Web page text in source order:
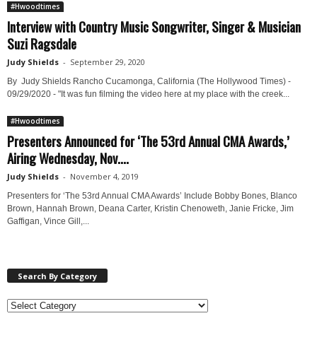
#Hwoodtimes
Interview with Country Music Songwriter, Singer & Musician
Suzi Ragsdale
Judy Shields - September 29, 2020
By Judy Shields Rancho Cucamonga, California (The Hollywood Times) -
09/29/2020 - "It was fun filming the video here at my place with the creek...
#Hwoodtimes
Presenters Announced for ‘The 53rd Annual CMA Awards,’
Airing Wednesday, Nov....
Judy Shields - November 4, 2019
Presenters for ‘The 53rd Annual CMA Awards’ Include Bobby Bones, Blanco
Brown, Hannah Brown, Deana Carter, Kristin Chenoweth, Janie Fricke, Jim
Gaffigan, Vince Gill,...
Search By Category